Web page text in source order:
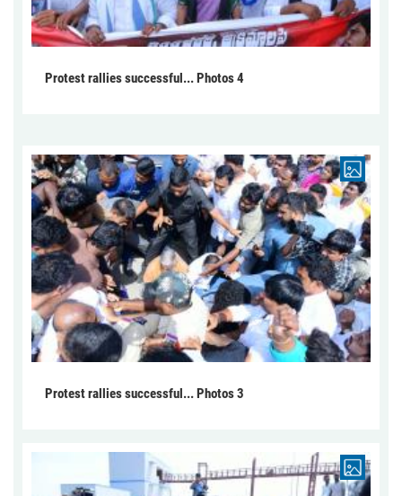
Protest rallies successful... Photos 4
Protest rallies successful... Photos 3